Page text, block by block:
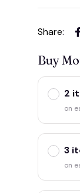
Share:
Buy
2
on
3
on